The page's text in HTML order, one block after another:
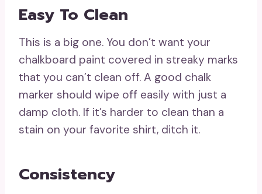
Easy To Clean
This is a big one. You don’t want your
chalkboard paint covered in streaky marks
that you can’t clean off. A good chalk
marker should wipe off easily with just a
damp cloth. If it’s harder to clean than a
stain on your favorite shirt, ditch it.
Consistency